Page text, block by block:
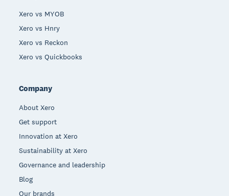
Xero vs MYOB
Xero vs Hnry
Xero vs Reckon
Xero vs Quickbooks
Company
About Xero
Get support
Innovation at Xero
Sustainability at Xero
Governance and leadership
Blog
Our brands